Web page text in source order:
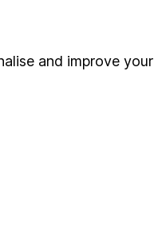
and improve your